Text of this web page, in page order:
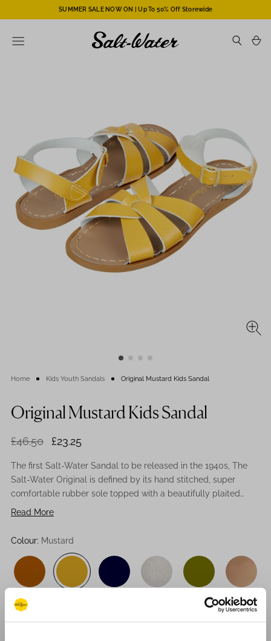
SUMMER SALE NOW ON | Up To 50% Off Storewide
Home Kids Youth Sandals Original Mustard Kids Sandal
Original Mustard Kids Sandal
£46.50 £23.25
The first Salt-Water Sandal to be released in the 1940s, The
Salt-Water Original is defined by its hand stitched, super
comfortable rubber sole topped with a beautifully plaited
leather upper. All Salt-Waters come with rust proof buckles,
detergent. This retro sandal in mustard is the perfect hue to
Read More
Colour: Mustard